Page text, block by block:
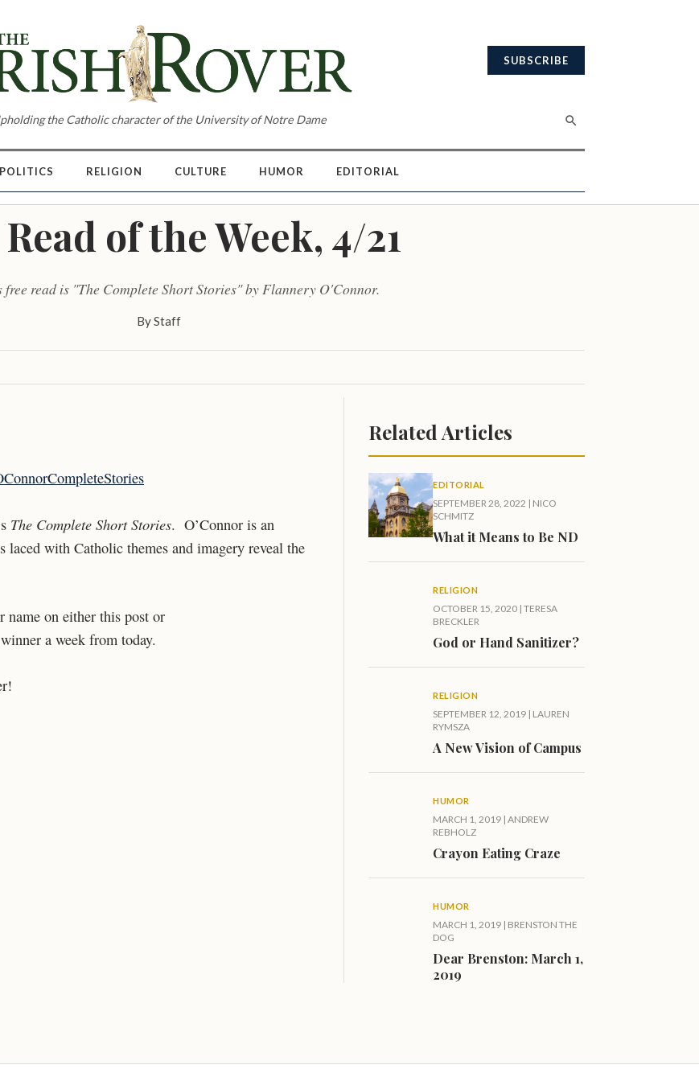
SUBSCRIBE
the Catholic character of the University of Notre Dame
POLITICS RELIGION CULTURE HUMOR EDITORIAL
of the Week, 4/21
free read is "The Complete Short Stories" by Flannery O'Connor.
ByStaff
The Complete Short Stories. O’Connor is an
with Catholic themes and imagery reveal the
name on either this post or
a week from today.
Related Articles
EDITORIAL
SEPTEMBER 28, 2022 | NICO
SCHMITZ
What it Means to Be ND
RELIGION
OCTOBER 15, 2020 | TERESA
BRECKLER
God or Hand Sanitizer?
RELIGION
SEPTEMBER 12, 2019 | LAUREN
RYMSZA
A New Vision of Campus
HUMOR
MARCH 1, 2019 | ANDREW
REBHOLZ
Crayon Eating Craze
HUMOR
MARCH 1, 2019 | BRENSTON THE
DOG
Dear Brenston: March 1,
2019